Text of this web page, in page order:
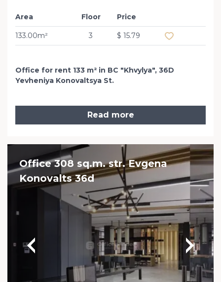
Area
133.00m²
Floor
3
Price
$ 15.79
Office for rent 133 m² in BC "Khvylya", 36D
Yevheniya Konovaltsya St.
Read more
Office 308 sq.m. str. Evgena
Konovalts 36d